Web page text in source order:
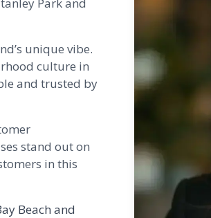
unique vibe.
culture in
and trusted by
stand out on
in this
Beach and